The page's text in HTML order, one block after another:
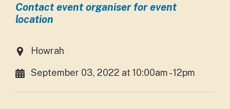
Contact event organiser for event
location
Howrah
September 03, 2022 at 10:00am - 12pm